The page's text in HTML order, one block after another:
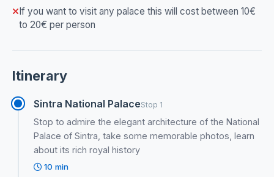
If you want to visit any palace this will cost between 10€
to 20€ per person
Itinerary
Sintra National PalaceStop 1
Stop to admire the elegant architecture of the National
Palace of Sintra, take some memorable photos, learn
about its rich royal history
10 min